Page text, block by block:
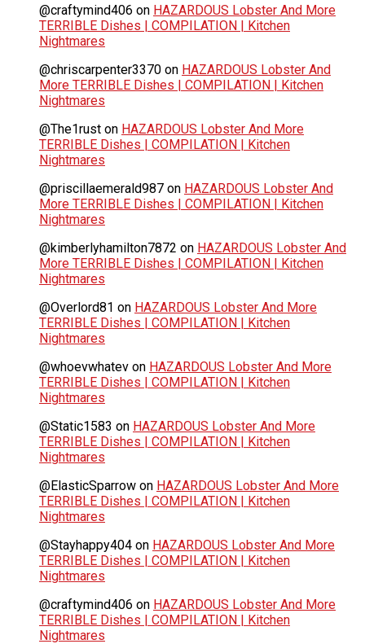
@craftymind406 on HAZARDOUS Lobster And More
TERRIBLE Dishes | COMPILATION | Kitchen
Nightmares
@chriscarpenter3370 on HAZARDOUS Lobster And
More TERRIBLE Dishes | COMPILATION | Kitchen
Nightmares
@The1rust on HAZARDOUS Lobster And More
TERRIBLE Dishes | COMPILATION | Kitchen
Nightmares
@priscillaemerald987 on HAZARDOUS Lobster And
More TERRIBLE Dishes | COMPILATION | Kitchen
Nightmares
@kimberlyhamilton7872 on HAZARDOUS Lobster And
More TERRIBLE Dishes | COMPILATION | Kitchen
Nightmares
@Overlord81 on HAZARDOUS Lobster And More
TERRIBLE Dishes | COMPILATION | Kitchen
Nightmares
@whoevwhatev on HAZARDOUS Lobster And More
TERRIBLE Dishes | COMPILATION | Kitchen
Nightmares
@Static1583 on HAZARDOUS Lobster And More
TERRIBLE Dishes | COMPILATION | Kitchen
Nightmares
@ElasticSparrow on HAZARDOUS Lobster And More
TERRIBLE Dishes | COMPILATION | Kitchen
Nightmares
@Stayhappy404 on HAZARDOUS Lobster And More
TERRIBLE Dishes | COMPILATION | Kitchen
Nightmares
@craftymind406 on HAZARDOUS Lobster And More
TERRIBLE Dishes | COMPILATION | Kitchen
Nightmares